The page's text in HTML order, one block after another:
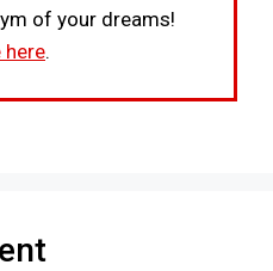
of your dreams!
here.